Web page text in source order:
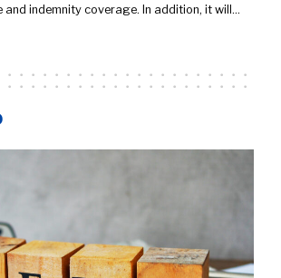
and indemnity coverage. In addition, it will…